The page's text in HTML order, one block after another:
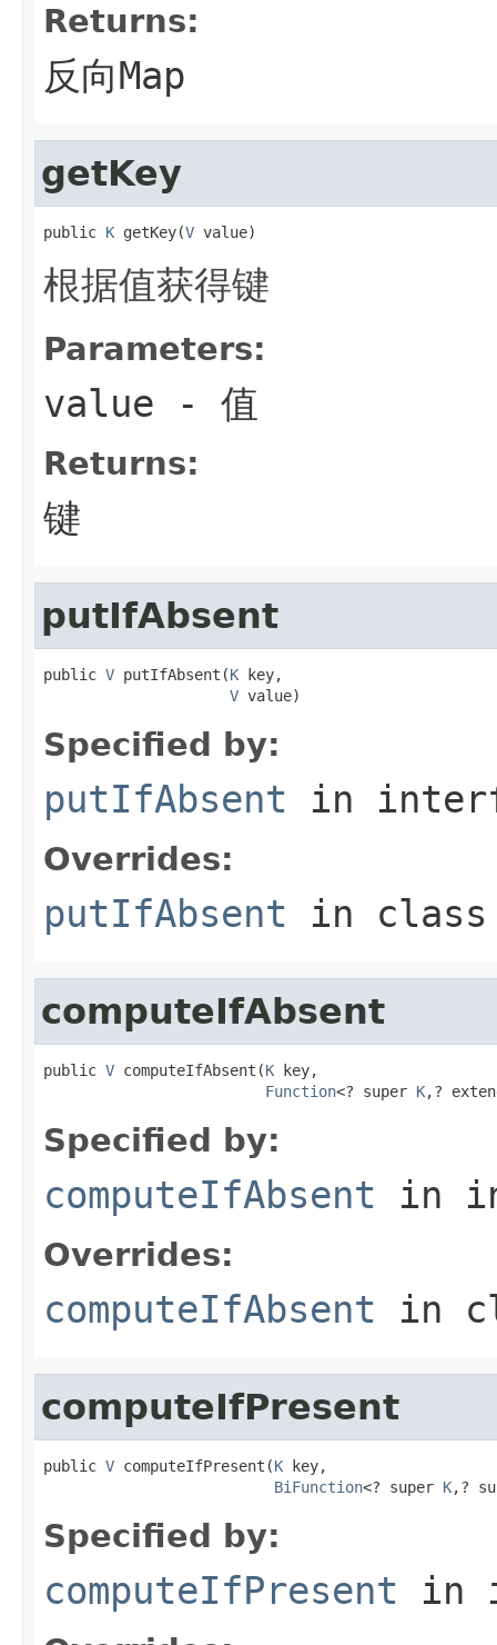
Returns:
反向Map
getKey
public K getKey(V value)
根据值获得键
Parameters:
value - 值
Returns:
键
putIfAbsent
public V putIfAbsent(K key,
V value)
Specified by:
putIfAbsent in
Overrides:
putIfAbsent in
computeIfAbsent
public V computeIfAbsent(K key,
Function<? super K,?
Specified by:
computeIfAbsent in
Overrides:
computeIfAbsent in
computeIfPresent
public V computeIfPresent(K key,
BiFunction<? super K,?
Specified by:
computeIfPresent in